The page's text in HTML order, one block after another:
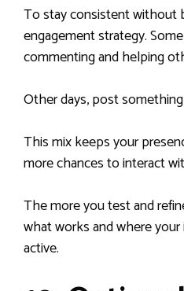
To stay consistent without
engagement strategy.
commenting and helping
Other days, post
This mix keeps your
more chances to interact
The more you test and
what works and where
active.